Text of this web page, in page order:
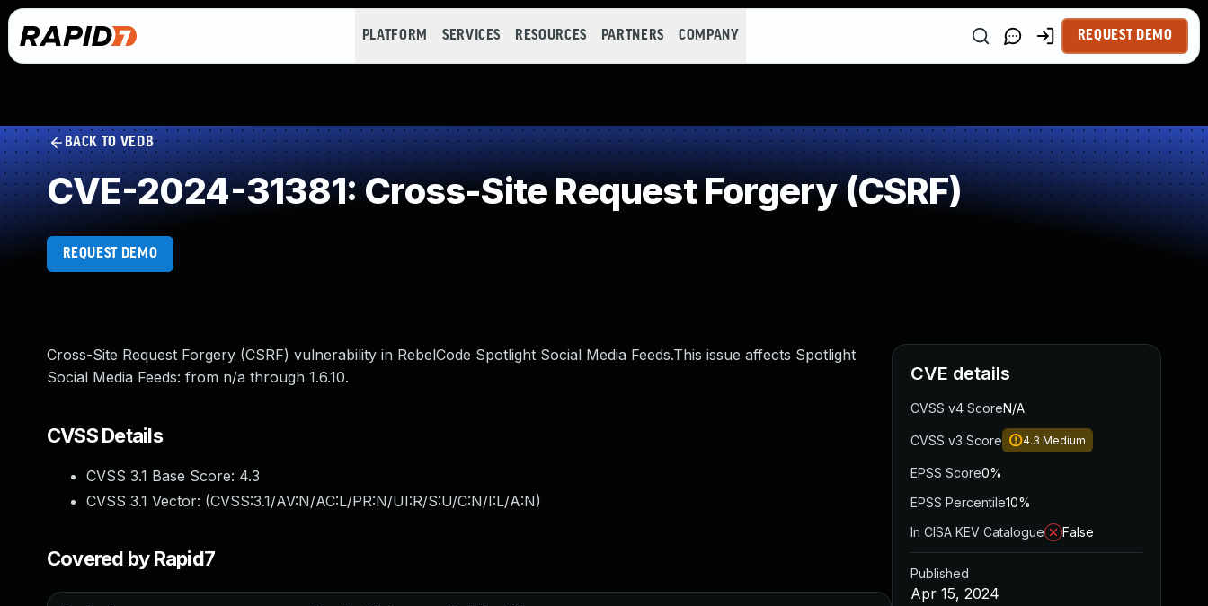
PLATFORM SERVICES RESOURCES PARTNERS COMPANY REQUEST DEMO
BACK TO VEDB
CVE-2024-31381: Cross-Site Request Forgery (CSRF)
REQUEST DEMO
Cross-Site Request Forgery (CSRF) vulnerability in RebelCode Spotlight Social Media Feeds.This issue affects Spotlight
Social Media Feeds: from n/a through 1.6.10.
CVSS Details
CVSS 3.1 Base Score: 4.3
CVSS 3.1 Vector: (CVSS:3.1/AV:N/AC:L/PR:N/UI:R/S:U/C:N/I:L/A:N)
Covered by Rapid7
CVE details
CVSS v4 ScoreN/A
CVSS v3 Score 4.3 Medium
EPSS Score0%
EPSS Percentile10%
In CISA KEV Catalogue
False
Published
Apr 15, 2024